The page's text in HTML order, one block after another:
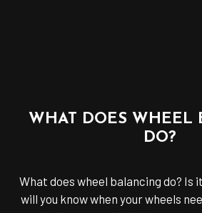
WHAT DOES WHEEL
DO?
What does wheel balancing do? Is
will you know when your wheels